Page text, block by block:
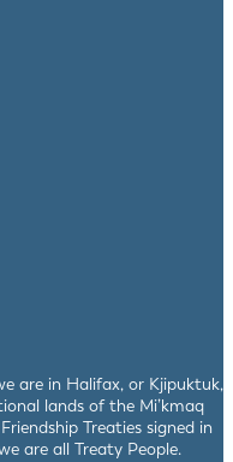
are in Halifax, or Kjipuktuk,
lands of the Mi’kmaq
Treaties signed in
are all Treaty People.